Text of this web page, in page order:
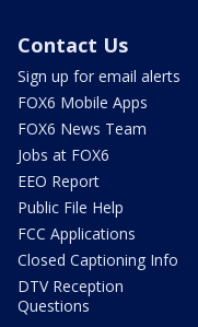
Contact Us
Sign up for email alerts
FOX6 Mobile Apps
FOX6 News Team
Jobs at FOX6
EEO Report
Public File Help
FCC Applications
Closed Captioning Info
DTV Reception
Questions